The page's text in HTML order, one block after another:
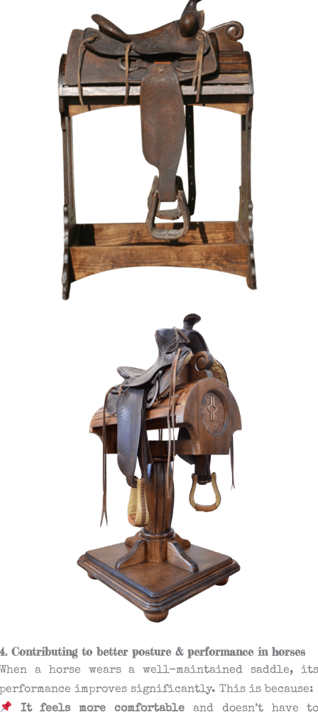
Contributing to better posture & performance in horses
a horse wears a well-maintained saddle,
improves significantly. This is because:
It feels more comfortable and doesn’t have